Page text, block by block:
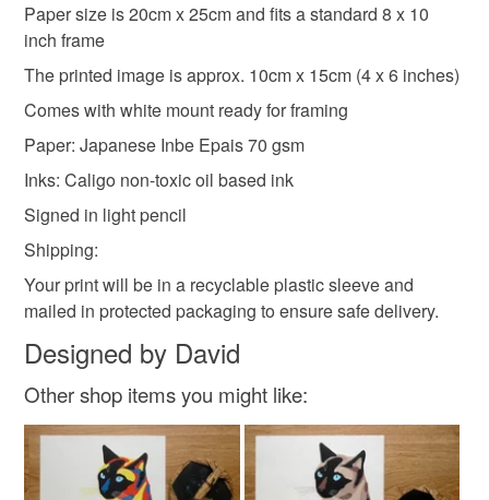
Black
I retain all reproduction rights and copyrights. Frame not
included.
Please note that if your order is being posted outside
mainland UK, you (or the recipient) may have to pay
customs or VAT charges and a handling fee. The seller is
not responsible for any charges or fees that may incur.
Read the Folksy Returns Policy.
Paper size is 20cm x 25cm and fits a standard 8 x 10
inch frame
The printed image is approx. 10cm x 15cm (4 x 6 inches)
Comes with white mount ready for framing
Paper: Japanese Inbe Epais 70 gsm
Inks: Caligo non-toxic oil based ink
Signed in light pencil
Shipping:
Your print will be in a recyclable plastic sleeve and
mailed in protected packaging to ensure safe delivery.
Designed by David
Other shop items you might like: